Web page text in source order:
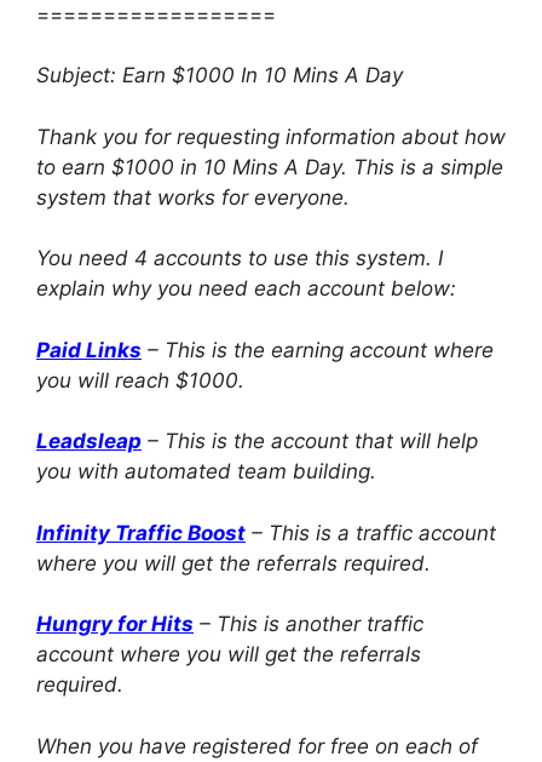
==================
Subject: Earn $1000 In 10 Mins A Day
Thank you for requesting information about how
to earn $1000 in 10 Mins A Day. This is a simple
system that works for everyone.
You need 4 accounts to use this system. I
explain why you need each account below:
Paid Links – This is the earning account where
you will reach $1000.
Leadsleap – This is the account that will help
you with automated team building.
Infinity Traffic Boost – This is a traffic account
where you will get the referrals required.
Hungry for Hits – This is another traffic
account where you will get the referrals
required.
When you have registered for free on each of